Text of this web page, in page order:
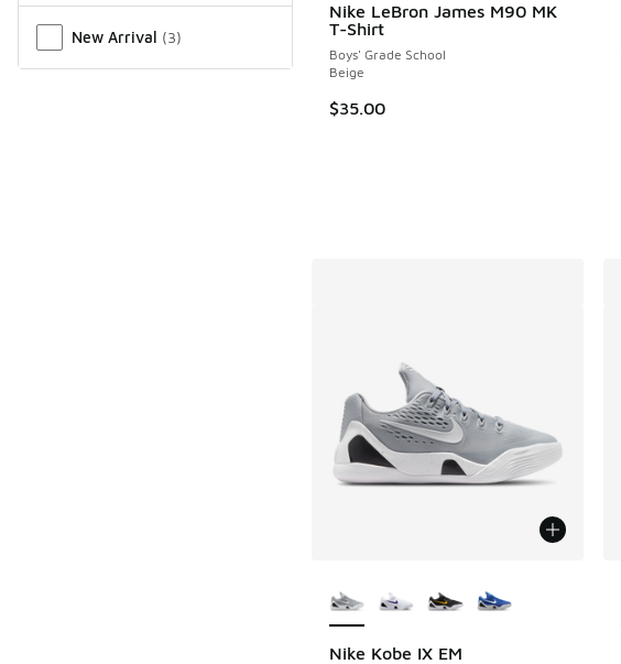
New Arrival (3)
Nike LeBron James M90 MK
T-Shirt
Boys' Grade School
Beige
$35.00
Nike Kobe IX EM